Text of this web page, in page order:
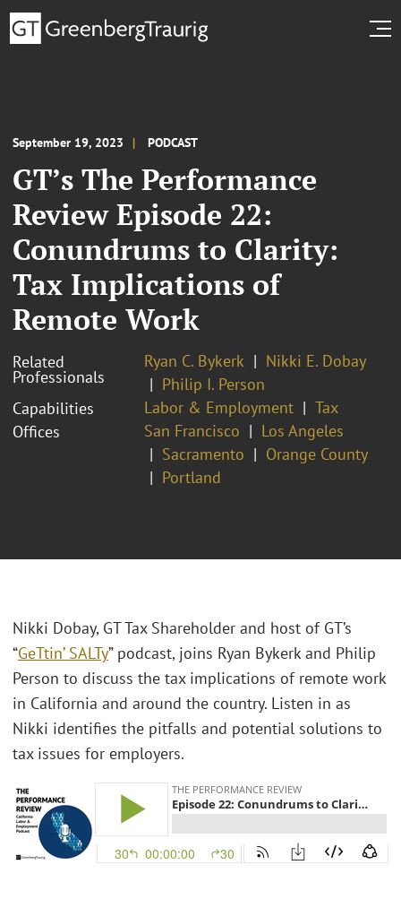
September 19, 2023 PODCAST
GT’s The Performance
Review Episode 22:
Conundrums to Clarity:
Tax Implications of
Remote Work
Related
Professionals
Ryan C. Bykerk
Nikki E. Dobay
Philip I. Person
Capabilities
Labor & Employment
Tax
Offices
San Francisco
Los Angeles
Sacramento
Orange County
Portland
Nikki Dobay, GT Tax Shareholder and host of GT’s
“GeTtin’ SALTy” podcast, joins Ryan Bykerk and Philip
Person to discuss the tax implications of remote work
in California and around the country. Listen in as
Nikki identifies the pitfalls and potential solutions to
tax issues for employers.